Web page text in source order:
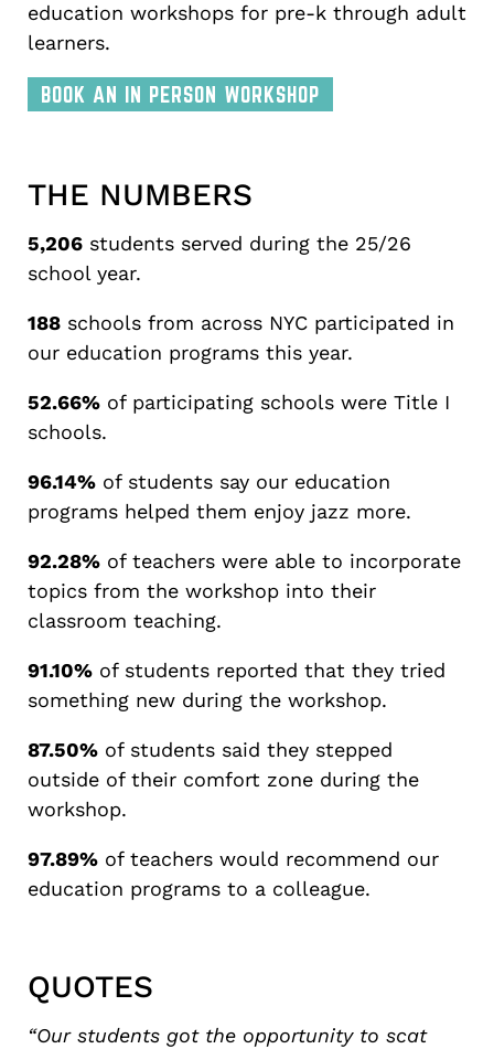
education workshops for pre-k through adult
learners.
BOOK AN IN PERSON WORKSHOP
THE NUMBERS
5,206 students served during the 25/26
school year.
188 schools from across NYC participated in
our education programs this year.
52.66% of participating schools were Title I
schools.
96.14% of students say our education
programs helped them enjoy jazz more.
92.28% of teachers were able to incorporate
topics from the workshop into their
classroom teaching.
91.10% of students reported that they tried
something new during the workshop.
87.50% of students said they stepped
outside of their comfort zone during the
workshop.
97.89% of teachers would recommend our
education programs to a colleague.
QUOTES
“Our students got the opportunity to scat